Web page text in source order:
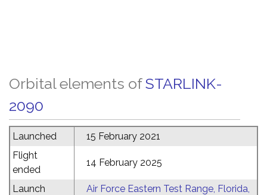
Orbital elements ofSTARLINK-
2090
Launched
15 February 2021
Flight
ended
14 February 2025
Launch
Air Force Eastern Test Range, Florida,